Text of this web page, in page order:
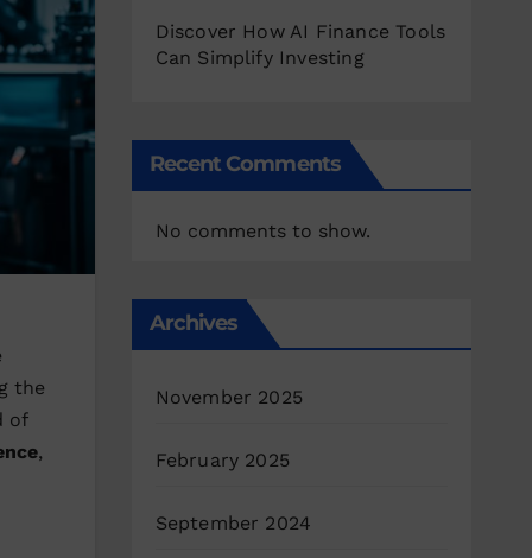
the
of
,
Discover How AI Finance Tools
Can Simplify Investing
Recent Comments
No comments to show.
Archives
November 2025
February 2025
September 2024